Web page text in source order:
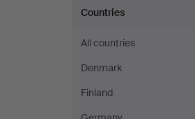
Countries
All countries
Denmark
Finland